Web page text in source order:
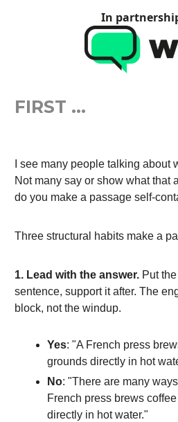
In
FIRST …
I see many people talking about
Not many say or show what that
do you make a passage self-
Three structural habits make a
1. Lead with the answer. Put
sentence, support it after. The
block, not the windup.
Yes: "A French press
grounds directly in hot
No: "There are many
French press brews
directly in hot water."